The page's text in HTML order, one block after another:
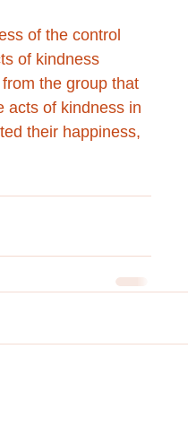
of the control
of kindness
the group that
acts of kindness in
their happiness,